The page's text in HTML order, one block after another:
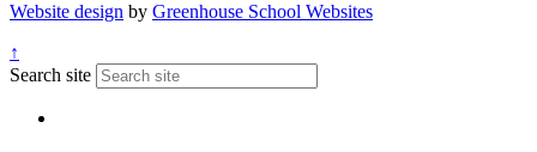
Website design by Greenhouse School Websites
↑
Search site